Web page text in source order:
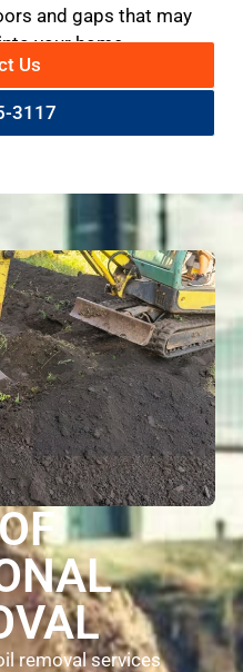
and gaps that may
your home.
Us
3117
removal services